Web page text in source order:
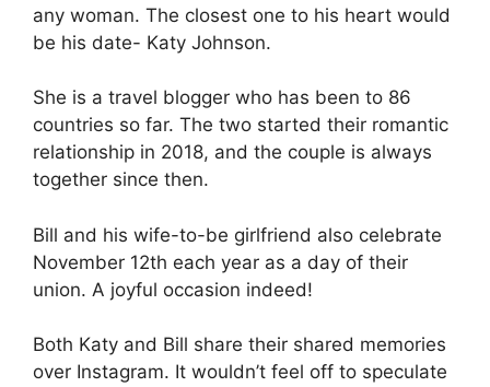
any woman. The closest one to his heart would
be his date- Katy Johnson.
She is a travel blogger who has been to 86
countries so far. The two started their romantic
relationship in 2018, and the couple is always
together since then.
Bill and his wife-to-be girlfriend also celebrate
November 12th each year as a day of their
union. A joyful occasion indeed!
Both Katy and Bill share their shared memories
over Instagram. It wouldn’t feel off to speculate